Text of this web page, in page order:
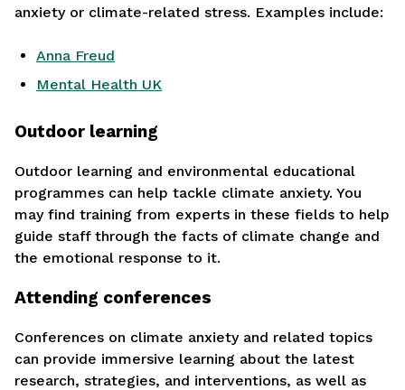
anxiety or climate-related stress. Examples include:
Anna Freud
Mental Health UK
Outdoor learning
Outdoor learning and environmental educational
programmes can help tackle climate anxiety. You
may find training from experts in these fields to help
guide staff through the facts of climate change and
the emotional response to it.
Attending conferences
Conferences on climate anxiety and related topics
can provide immersive learning about the latest
research, strategies, and interventions, as well as